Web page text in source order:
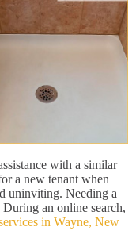
with a similar
a new tenant when
uninviting. Needing a
an online search,
in Wayne, New